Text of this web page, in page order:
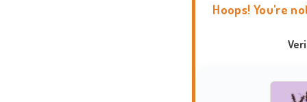
Hoops! You're